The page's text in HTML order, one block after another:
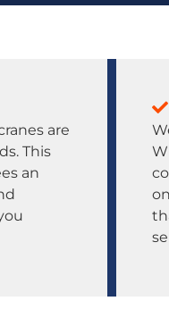
are
This
an